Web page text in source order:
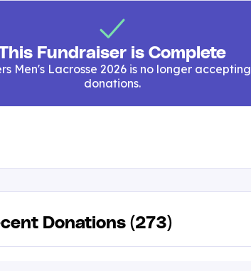
Fundraiser is Complete
Men's Lacrosse 2026 is no longer accepting
donations.
Donations (273)